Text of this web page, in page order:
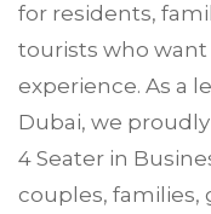
for residents,
tourists who
experience. As a
Dubai, we
4 Seater in
couples, families,